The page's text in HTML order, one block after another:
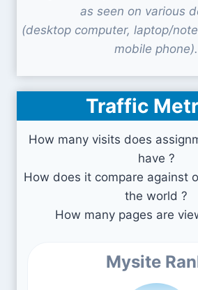
as seen on various
(desktop computer, laptop/
mobile phone).
Traffic
How many visits does
have ?
How does it compare against
the world ?
How many pages are
Mysite